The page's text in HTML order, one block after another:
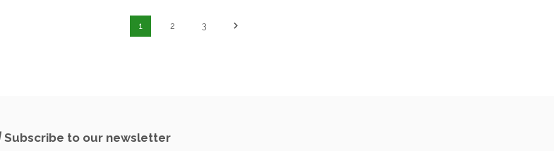
1 2 3
Subscribe to our newsletter